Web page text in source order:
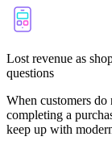
Lost revenue as
questions
When customers
completing a
keep up with